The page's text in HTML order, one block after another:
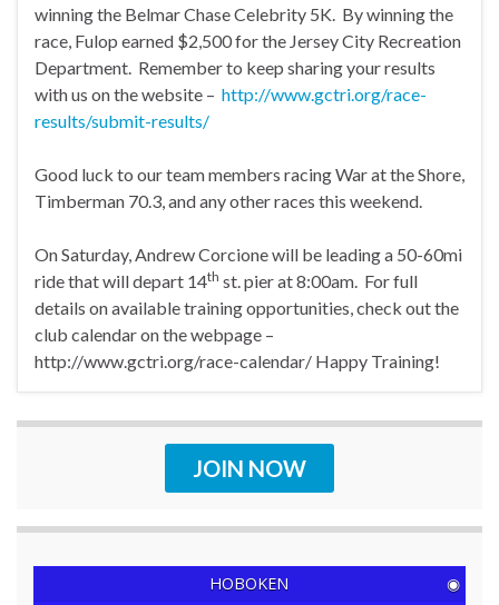
winning the Belmar Chase Celebrity 5K. By winning the
race, Fulop earned $2,500 for the Jersey City Recreation
Department. Remember to keep sharing your results
with us on the website – http://www.gctri.org/race-
results/submit-results/
Good luck to our team members racing War at the Shore,
Timberman 70.3, and any other races this weekend.
On Saturday, Andrew Corcione will be leading a 50-60mi
ride that will depart 14th st. pier at 8:00am. For full
details on available training opportunities, check out the
club calendar on the webpage –
http://www.gctri.org/race-calendar/ Happy Training!
JOIN NOW
HOBOKEN ◉